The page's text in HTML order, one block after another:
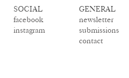
SOCIAL
facebook
instagram
GENERAL
newsletter
submissions
contact